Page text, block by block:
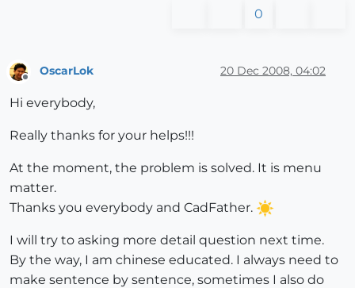
0
Offline
OscarLok 20 Dec 2008, 04:02
Hi everybody,
Really thanks for your helps!!!
At the moment, the problem is solved. It is menu
matter.
Thanks you everybody and CadFather.
I will try to asking more detail question next time.
By the way, I am chinese educated. I always need to
make sentence by sentence, sometimes I also do